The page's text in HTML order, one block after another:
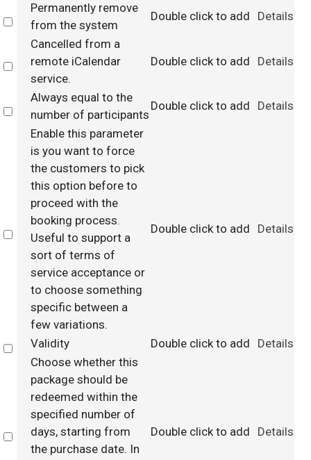
Select
Permanently remove
from the system
Double click to add Details
Select
Cancelled from a
remote iCalendar
service.
Double click to add Details
Select
Always equal to the
number of participants
Double click to add Details
Select
Enable this parameter
is you want to force
the customers to pick
this option before to
proceed with the
booking process.
Useful to support a
sort of terms of
service acceptance or
to choose something
specific between a
few variations.
Double click to add Details
Select
Validity Double click to add Details
Select
Choose whether this
package should be
redeemed within the
specified number of
days, starting from
the purchase date. In
Double click to add Details